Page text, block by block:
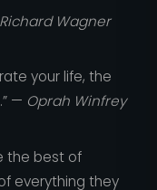
Richard Wagner
your life, the
— Oprah Winfrey
the best of
everything they